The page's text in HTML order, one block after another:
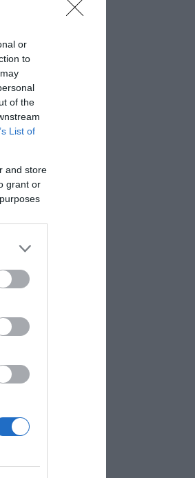
or
to
of the
List of
and store
grant or
rocky shore at
privately owned
at the
at the western